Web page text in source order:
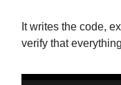
It writes the code,
verify that